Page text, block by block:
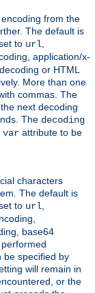
from the
The default is
to url,
application/x-
or HTML
More than one
commas. The
next decoding
The decoding
var attribute to be
characters
The default is
to url,
base64
be specified by
will remain in
or the